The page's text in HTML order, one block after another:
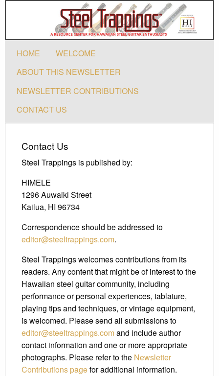
HOME
WELCOME
ABOUT THIS NEWSLETTER
NEWSLETTER CONTRIBUTIONS
CONTACT US
Contact Us
Steel Trappings is published by:
HIMELE
1296 Auwaiki Street
Kailua, HI 96734
Correspondence should be addressed to
editor@steeltrappings.com.
Steel Trappings welcomes contributions from its
readers. Any content that might be of interest to the
Hawaiian steel guitar community, including
performance or personal experiences, tablature,
playing tips and techniques, or vintage equipment,
is welcomed. Please send all submissions to
editor@steeltrappings.comand include author
contact information and one or more appropriate
photographs. Please refer to the Newsletter
Contributions pagefor additional information.